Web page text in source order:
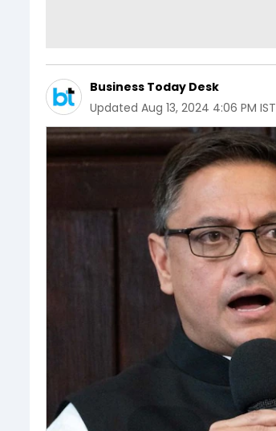
Business Today Desk
Updated Aug 13, 2024 4:06 PM IST